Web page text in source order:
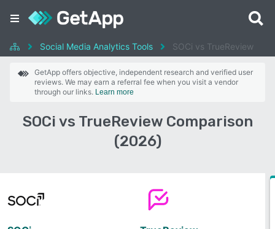
Social Media Analytics Tools SOCi vs TrueReview
GetApp offers objective, independent research and verified user
reviews. We may earn a referral fee when you visit a vendor
through our links. Learn more
SOCi vs TrueReview Comparison
(2026)